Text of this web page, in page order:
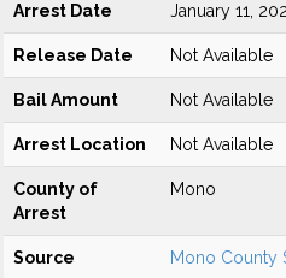
Arrest Date January 11,
Release Date Not Available
Bail Amount Not Available
Arrest Location Not Available
County of
Arrest
Mono
Source Mono County